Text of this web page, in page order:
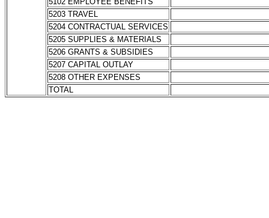
5203 TRAVEL
5204 CONTRACTUAL SERVICES
5205 SUPPLIES & MATERIALS
5206 GRANTS & SUBSIDIES
5207 CAPITAL OUTLAY
5208 OTHER EXPENSES
TOTAL